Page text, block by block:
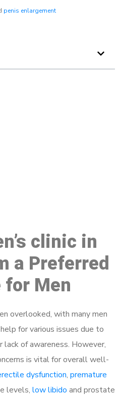
penis enlargement
clinic in
a Preferred
for Men
overlooked, with many men
for various issues due to
lack of awareness. However,
is vital for overall well-
dysfunction, premature
levels, low libido and prostate